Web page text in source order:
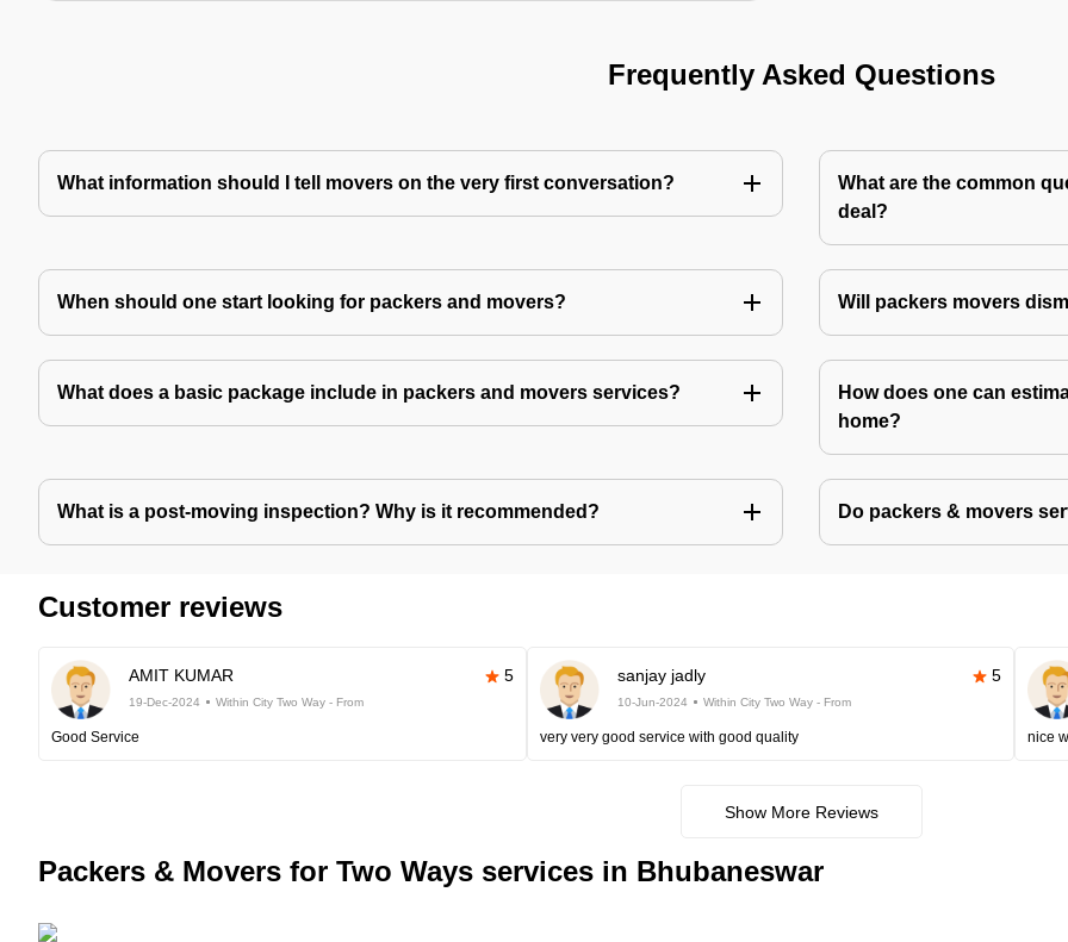
Frequently Asked Questions
What information should I tell movers on the very first conversation?
What are the common
deal?
When should one start looking for packers and movers? Will packers movers
What does a basic package include in packers and movers services?
How does one can
home?
What is a post-moving inspection? Why is it recommended? Do packers & movers
Customer reviews
AMIT KUMAR 5
19-Dec-2024 Within City Two Way - From
Good Service
sanjay jadly 5
10-Jun-2024 Within City Two Way - From
very very good service with good quality nice
Show More Reviews
Packers & Movers for Two Ways services in Bhubaneswar